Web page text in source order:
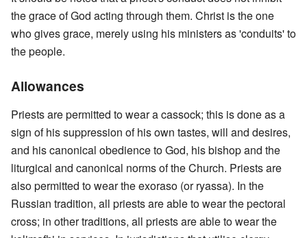
the grace of God acting through them. Christ is the one
who gives grace, merely using his ministers as 'conduits' to
the people.
Allowances
Priests are permitted to wear a cassock; this is done as a
sign of his suppression of his own tastes, will and desires,
and his canonical obedience to God, his bishop and the
liturgical and canonical norms of the Church. Priests are
also permitted to wear the exoraso (or ryassa). In the
Russian tradition, all priests are able to wear the pectoral
cross; in other traditions, all priests are able to wear the